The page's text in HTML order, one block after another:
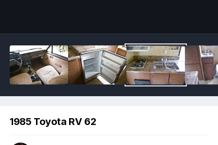
1985 Toyota RV 62